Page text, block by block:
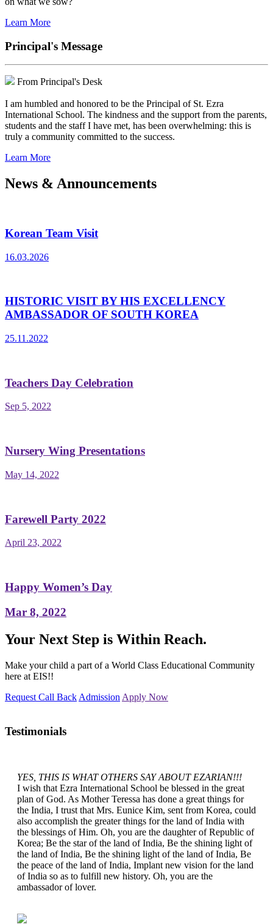
Learn More
Principal's Message
From Principal's Desk
I am humbled and honored to be the Principal of St. Ezra
International School. The kindness and the support from the parents,
students and the staff I have met, has been overwhelming: this is
truly a community committed to the success.
Learn More
News & Announcements
Korean Team Visit
16.03.2026
HISTORIC VISIT BY HIS EXCELLENCY
AMBASSADOR OF SOUTH KOREA
25.11.2022
Teachers Day Celebration
Sep 5, 2022
Nursery Wing Presentations
May 14, 2022
Farewell Party 2022
April 23, 2022
Happy Women’s Day
Mar 8, 2022
Your Next Step is Within Reach.
Make your child a part of a World Class Educational Community
here at EIS!!
Request Call Back Admission Apply Now
Testimonials
YES, THIS IS WHAT OTHERS SAY ABOUT EZARIAN!!!
I wish that Ezra International School be blessed in the great
plan of God. As Mother Teressa has done a great things for
the India, I trust that Mrs. Eunice Kim, sent from Korea, could
also accomplish the greater things for the land of India with
the blessings of Him. Oh, you are the daughter of Republic of
Korea; Be the star of the land of India, Be the shining light of
the land of India, Be the shining light of the land of India, Be
the peace of the land of India, Implant new vision for the land
of India so as to fulfill new history. Oh, you are the
ambassador of lover.